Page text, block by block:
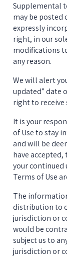
Supplemental
may be posted
expressly
right, in our
modifications
any reason.
We will alert
updated” date
right to receive
It is your
of Use to stay
and will be
have accepted,
your continued
Terms of Use
The
distribution to
jurisdiction or
would be
subject us to
jurisdiction or